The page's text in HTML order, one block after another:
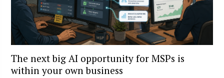
The next big AI opportunity for MSPs is
within your own business